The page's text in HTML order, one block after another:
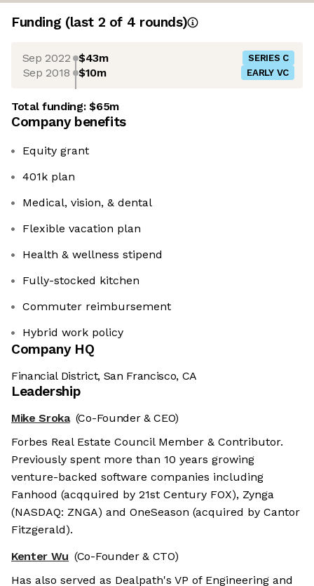
Funding (last 2 of 4 rounds)
Sep 2022 $43m SERIES C
Sep 2018 $10m EARLY VC
Total funding:$65m
Company benefits
Equity grant
401k plan
Medical, vision, & dental
Flexible vacation plan
Health & wellness stipend
Fully-stocked kitchen
Commuter reimbursement
Hybrid work policy
Company HQ
Financial District, San Francisco, CA
Leadership
Mike Sroka (Co-Founder & CEO)
Forbes Real Estate Council Member & Contributor.
Previously spent more than 10 years growing
venture-backed software companies including
Fanhood (acqquired by 21st Century FOX), Zynga
(NASDAQ: ZNGA) and OneSeason (acquired by Cantor
Fitzgerald).
Kenter Wu (Co-Founder & CTO)
Has also served as Dealpath's VP of Engineering and